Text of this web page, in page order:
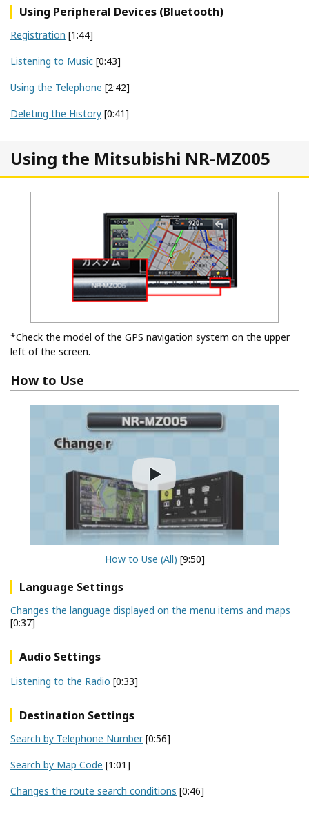
Using Peripheral Devices (Bluetooth)
Registration [1:44]
Listening to Music [0:43]
Using the Telephone [2:42]
Deleting the History [0:41]
Using the Mitsubishi NR-MZ005
*Check the model of the GPS navigation system on the upper
left of the screen.
How to Use
How to Use (All) [9:50]
Language Settings
Changes the language displayed on the menu items and maps
[0:37]
Audio Settings
Listening to the Radio [0:33]
Destination Settings
Search by Telephone Number[0:56]
Search by Map Code [1:01]
Changes the route search conditions [0:46]